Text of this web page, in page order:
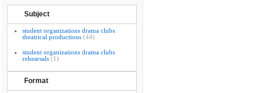
Subject
student organizations drama clubs
theatrical productions (44)
student organizations drama clubs
rehearsals (1)
Format